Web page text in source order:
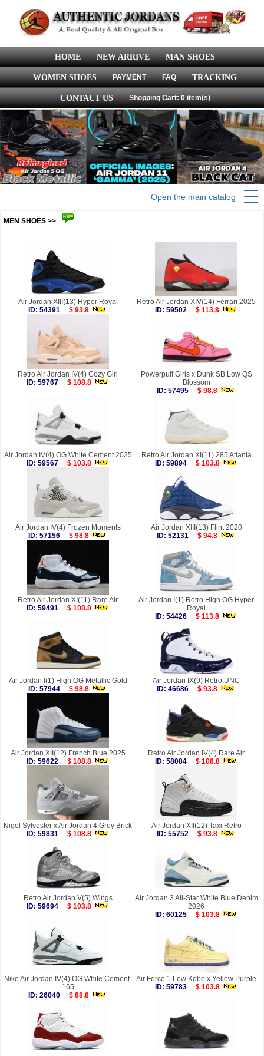
HOME NEW ARRIVE MAN SHOES
WOMEN SHOES PAYMENT FAQ TRACKING
CONTACT US Shopping Cart: 0 item(s)
Open the main catalog
MEN SHOES >>
Air Jordan XIII(13) Hyper Royal
ID: 54391
$ 93.8
Retro Air Jordan XIV(14) Ferrari 2025
ID: 59502
$ 113.8
Retro Air Jordan IV(4) Cozy Girl
ID: 59767
$ 108.8
Powerpuff Girls x Dunk SB Low QS
Blossom
ID: 57495
$ 98.8
Air Jordan IV(4) OG White Cement 2025
ID: 59567
$ 103.8
Retro Air Jordan XI(11) 285 Atlanta
ID: 59894
$ 103.8
Air Jordan IV(4) Frozen Moments
ID: 57156
$ 98.8
Air Jordan XIII(13) Flint 2020
ID: 52131
$ 94.8
Retro Air Jordan XI(11) Rare Air
ID: 59491
$ 108.8
Air Jordan I(1) Retro High OG Hyper
Royal
ID: 54426
$ 113.8
Air Jordan I(1) High OG Metallic Gold
ID: 57944
$ 98.8
Air Jordan IX(9) Retro UNC
ID: 46686
$ 93.8
Air Jordan XII(12) French Blue 2025
ID: 59622
$ 108.8
Retro Air Jordan IV(4) Rare Air
ID: 58084
$ 108.8
Nigel Sylvester x Air Jordan 4 Grey Brick
ID: 59831
$ 108.8
Air Jordan XII(12) Taxi Retro
ID: 55752
$ 93.8
Retro Air Jordan V(5) Wings
ID: 59694
$ 103.8
Air Jordan 3 All-Star White Blue Denim
2026
ID: 60125
$ 103.8
Nike Air Jordan IV(4) OG White Cement-
165
ID: 26040
$ 88.8
Air Force 1 Low Kobe x Yellow Purple
ID: 59783
$ 103.8